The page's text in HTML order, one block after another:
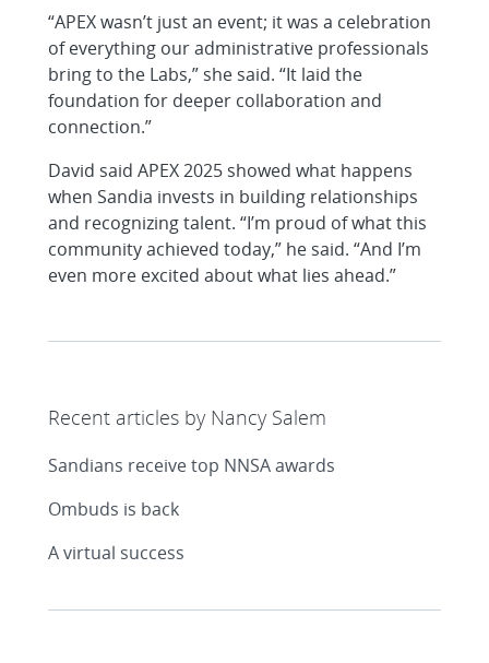
“APEX wasn’t just an event; it was a celebration
of everything our administrative professionals
bring to the Labs,” she said. “It laid the
foundation for deeper collaboration and
connection.”
David said APEX 2025 showed what happens
when Sandia invests in building relationships
and recognizing talent. “I’m proud of what this
community achieved today,” he said. “And I’m
even more excited about what lies ahead.”
Recent articles by Nancy Salem
Sandians receive top NNSA awards
Ombuds is back
A virtual success